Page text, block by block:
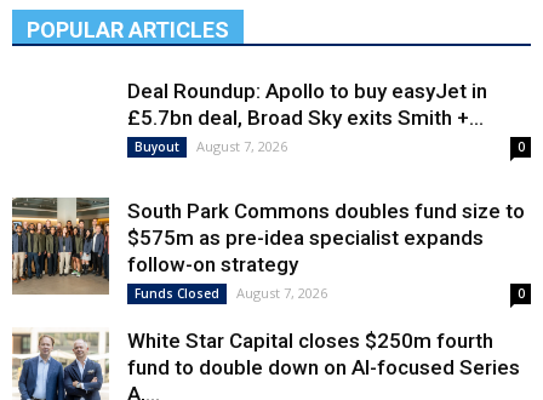
POPULAR ARTICLES
Deal Roundup: Apollo to buy easyJet in
£5.7bn deal, Broad Sky exits Smith +...
Buyout August 7, 2026 0
South Park Commons doubles fund size to
$575m as pre-idea specialist expands
follow-on strategy
Funds Closed August 7, 2026 0
White Star Capital closes $250m fourth
fund to double down on AI-focused Series
A,...